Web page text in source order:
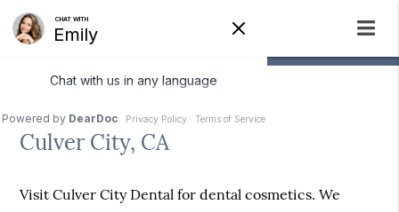
Dental Cosmetics
Culver City, CA
Visit Culver City Dental for dental cosmetics. We